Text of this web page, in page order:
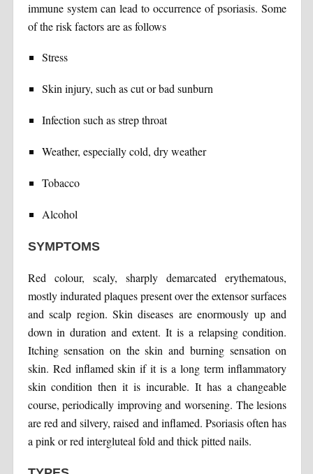
immune system can lead to occurrence of psoriasis. Some
of the risk factors are as follows
Stress
Skin injury, such as cut or bad sunburn
Infection such as strep throat
Weather, especially cold, dry weather
Tobacco
Alcohol
SYMPTOMS
Red colour, scaly, sharply demarcated erythematous,
mostly indurated plaques present over the extensor surfaces
and scalp region. Skin diseases are enormously up and
down in duration and extent. It is a relapsing condition.
Itching sensation on the skin and burning sensation on
skin. Red inflamed skin if it is a long term inflammatory
skin condition then it is incurable. It has a changeable
course, periodically improving and worsening. The lesions
are red and silvery, raised and inflamed. Psoriasis often has
a pink or red intergluteal fold and thick pitted nails.